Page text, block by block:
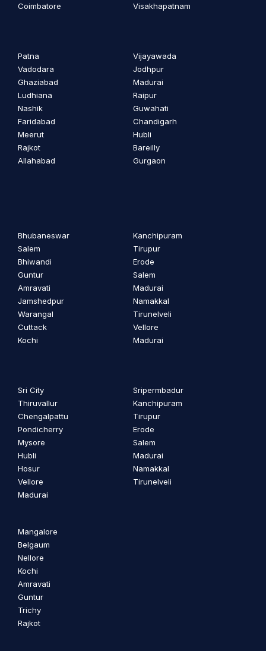
Coimbatore
Visakhapatnam
Patna
Vadodara
Ghaziabad
Ludhiana
Nashik
Faridabad
Meerut
Rajkot
Allahabad
Vijayawada
Jodhpur
Madurai
Raipur
Guwahati
Chandigarh
Hubli
Bareilly
Gurgaon
Bhubaneswar
Salem
Bhiwandi
Guntur
Amravati
Jamshedpur
Warangal
Cuttack
Kochi
Kanchipuram
Tirupur
Erode
Salem
Madurai
Namakkal
Tirunelveli
Vellore
Madurai
Sri City
Thiruvallur
Chengalpattu
Pondicherry
Mysore
Hubli
Hosur
Vellore
Madurai
Sripermbadur
Kanchipuram
Tirupur
Erode
Salem
Madurai
Namakkal
Tirunelveli
Mangalore
Belgaum
Nellore
Kochi
Amravati
Guntur
Trichy
Rajkot